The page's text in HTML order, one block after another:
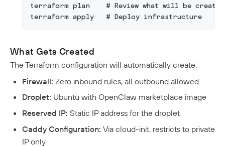
terraform plan    # Review what will be created
terraform apply   # Deploy infrastructure
What Gets Created
The Terraform configuration will automatically create:
Firewall: Zero inbound rules, all outbound allowed
Droplet: Ubuntu with OpenClaw marketplace image
Reserved IP: Static IP address for the droplet
Caddy Configuration: Via cloud-init, restricts to private
IP only